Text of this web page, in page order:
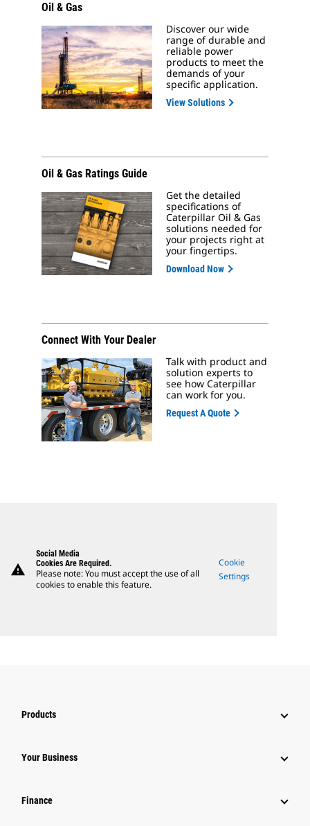
Oil & Gas
Discover our wide
range of durable and
reliable power
products to meet the
demands of your
specific application.
View Solutions
Oil & Gas Ratings Guide
Get the detailed
specifications of
Caterpillar Oil & Gas
solutions needed for
your projects right at
your fingertips.
Download Now
Connect With Your Dealer
Talk with product and
solution experts to
see how Caterpillar
can work for you.
Request A Quote
warning
Social Media
Cookies Are Required.
Please note: You must accept the use of all
cookies to enable this feature.
Cookie
Settings
Products
Your Business
Finance